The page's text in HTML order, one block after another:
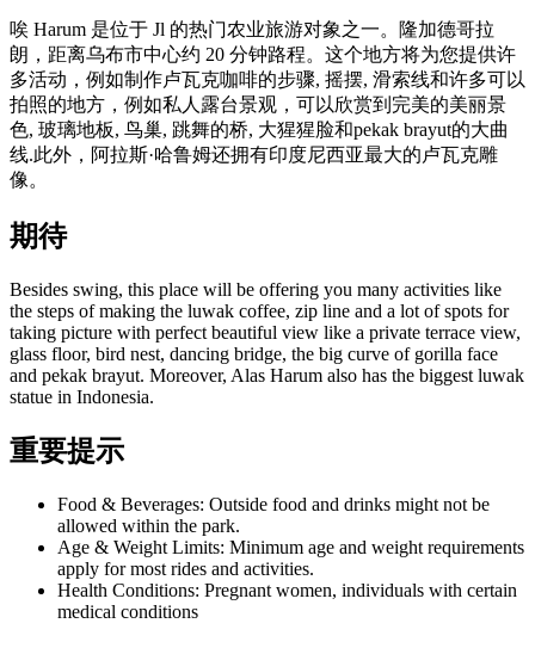
唉 Harum 是位于 Jl 的热门农业旅游对象之一。隆加德哥拉
朗，距离乌布市中心约 20 分钟路程。这个地方将为您提供许
多活动，例如制作卢瓦克咖啡的步骤, 摇摆, 滑索线和许多可以
拍照的地方，例如私人露台景观，可以欣赏到完美的美丽景
色, 玻璃地板, 鸟巢, 跳舞的桥, 大猩猩脸和pekak brayut的大曲
线.此外，阿拉斯·哈鲁姆还拥有印度尼西亚最大的卢瓦克雕
像。
期待
Besides swing, this place will be offering you many activities like
the steps of making the luwak coffee, zip line and a lot of spots for
taking picture with perfect beautiful view like a private terrace view,
glass floor, bird nest, dancing bridge, the big curve of gorilla face
and pekak brayut. Moreover, Alas Harum also has the biggest luwak
statue in Indonesia.
重要提示
Food & Beverages: Outside food and drinks might not be
allowed within the park.
Age & Weight Limits: Minimum age and weight requirements
apply for most rides and activities.
Health Conditions: Pregnant women, individuals with certain
medical conditions